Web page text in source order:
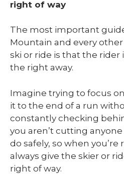
right of way
The most important
Mountain and every
ski or ride is that the rider
the right away.
Imagine trying to focus
it to the end of a run
constantly checking
you aren’t cutting
do safely, so when
always give the skier or
right of way.